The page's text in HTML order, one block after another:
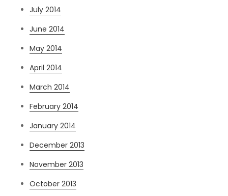
July 2014
June 2014
May 2014
April 2014
March 2014
February 2014
January 2014
December 2013
November 2013
October 2013